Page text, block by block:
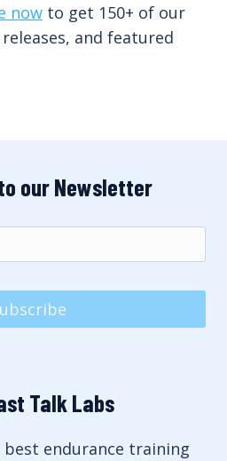
now to get 150+ of our
and featured
our Newsletter
Talk Labs
best endurance training